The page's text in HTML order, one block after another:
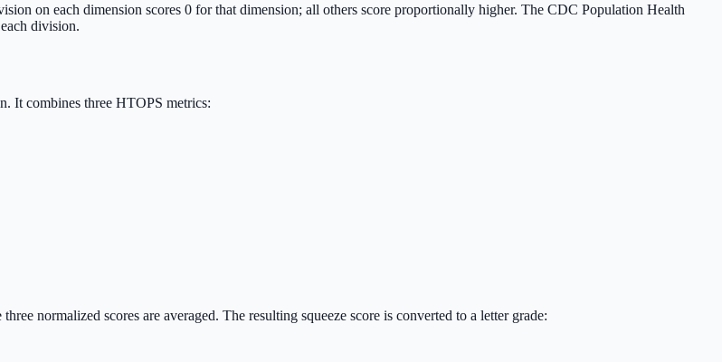
on each dimension scores 0 for that dimension; all others score proportionally higher. The CDC Population Health
division.
It combines three HTOPS metrics:
normalized scores are averaged. The resulting squeeze score is converted to a letter grade: